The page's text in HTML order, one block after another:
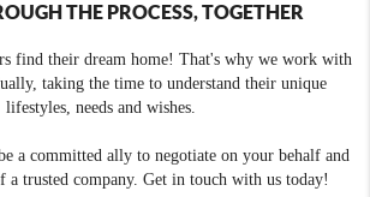
THE PROCESS, TOGETHER
find their dream home! That's why we work with
taking the time to understand their unique
lifestyles, needs and wishes.
a committed ally to negotiate on your behalf and
a trusted company. Get in touch with us today!